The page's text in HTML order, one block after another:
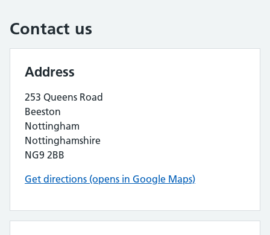
Contact us
Address
253 Queens Road
Beeston
Nottingham
Nottinghamshire
NG9 2BB
Get directions (opens in Google Maps)